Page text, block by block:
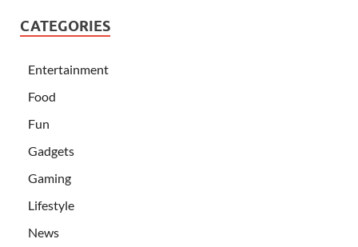
CATEGORIES
Entertainment
Food
Fun
Gadgets
Gaming
Lifestyle
News